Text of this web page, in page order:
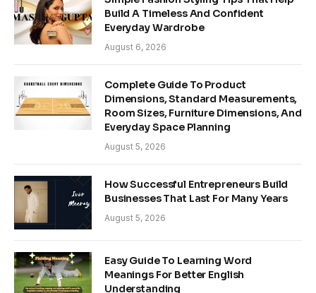
Build A Timeless And Confident
Everyday Wardrobe
August 6, 2026
Complete Guide To Product
Dimensions, Standard Measurements,
Room Sizes, Furniture Dimensions, And
Everyday Space Planning
August 5, 2026
How Successful Entrepreneurs Build
Businesses That Last For Many Years
August 5, 2026
Easy Guide To Learning Word
Meanings For Better English
Understanding